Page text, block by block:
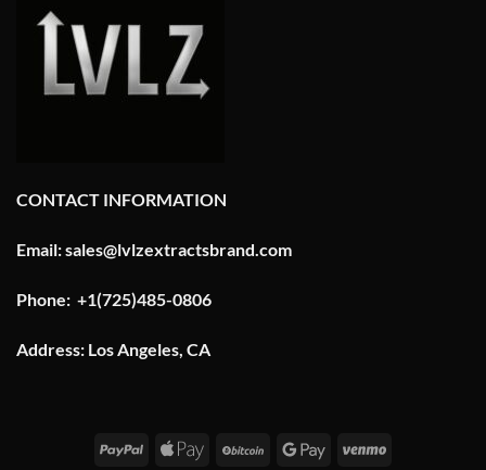
CONTACT INFORMATION
Email: sales@lvlzextractsbrand.com
Phone: +1(725)485-0806
Address: Los Angeles, CA